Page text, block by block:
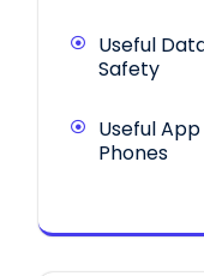
Useful
Safety
Useful
Phones